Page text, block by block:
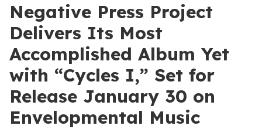
Negative Press Project
Delivers Its Most
Accomplished Album Yet
with “Cycles I,” Set for
Release January 30 on
Envelopmental Music